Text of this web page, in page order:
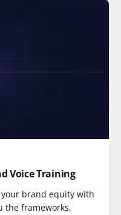
Voice Training
brand equity with
the frameworks,